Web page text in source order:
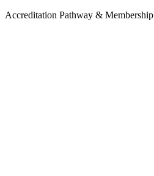
Accreditation Pathway & Membership